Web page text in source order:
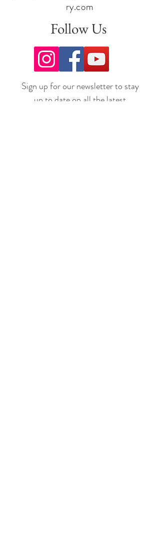
ry.com
Follow Us
Sign up for our newsletter to stay
up to date on all the latest